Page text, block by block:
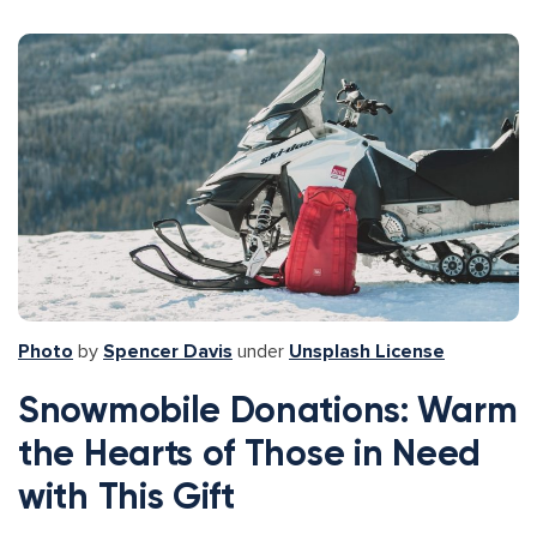
Photo by Spencer Davis under Unsplash License
Snowmobile Donations: Warm
the Hearts of Those in Need
with This Gift